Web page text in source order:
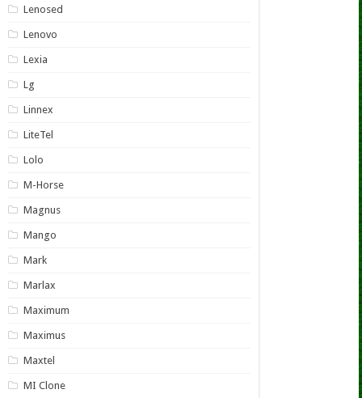
Lenosed
Lenovo
Lexia
Lg
Linnex
LiteTel
Lolo
M-Horse
Magnus
Mango
Mark
Marlax
Maximum
Maximus
Maxtel
MI Clone